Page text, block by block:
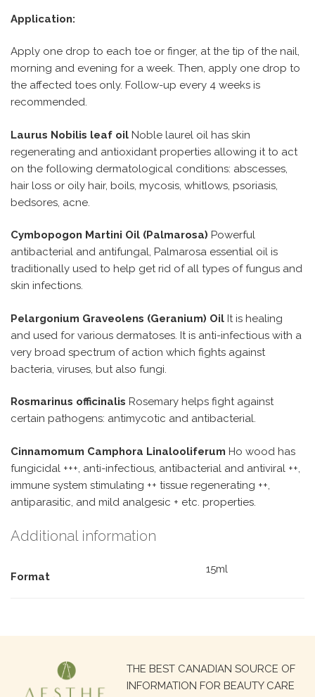
Application:
Apply one drop to each toe or finger, at the tip of the nail,
morning and evening for a week. Then, apply one drop to
the affected toes only. Follow-up every 4 weeks is
recommended.
Laurus Nobilis leaf oil Noble laurel oil has skin
regenerating and antioxidant properties allowing it to act
on the following dermatological conditions: abscesses,
hair loss or oily hair, boils, mycosis, whitlows, psoriasis,
bedsores, acne.
Cymbopogon Martini Oil (Palmarosa) Powerful
antibacterial and antifungal, Palmarosa essential oil is
traditionally used to help get rid of all types of fungus and
skin infections.
Pelargonium Graveolens (Geranium) Oil It is healing
and used for various dermatoses. It is anti-infectious with a
very broad spectrum of action which fights against
bacteria, viruses, but also fungi.
Rosmarinus officinalis Rosemary helps fight against
certain pathogens: antimycotic and antibacterial.
Cinnamomum Camphora Linalooliferum Ho wood has
fungicidal +++, anti-infectious, antibacterial and antiviral ++,
immune system stimulating ++ tissue regenerating ++,
antiparasitic, and mild analgesic + etc. properties.
Additional information
Format
15ml
THE BEST CANADIAN SOURCE OF
INFORMATION FOR BEAUTY CARE
Search
for: